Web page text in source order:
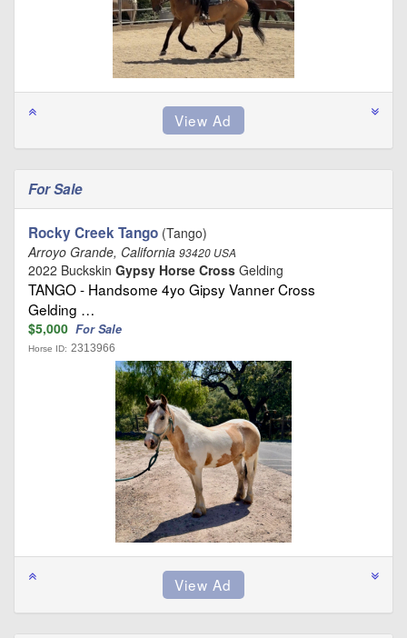
For Sale
Rocky Creek Tango (Tango)
Arroyo Grande, California 93420 USA
2022 Buckskin Gypsy Horse Cross Gelding
TANGO - Handsome 4yo Gipsy Vanner Cross
Gelding …
$5,000 For Sale
Horse ID: 2313966